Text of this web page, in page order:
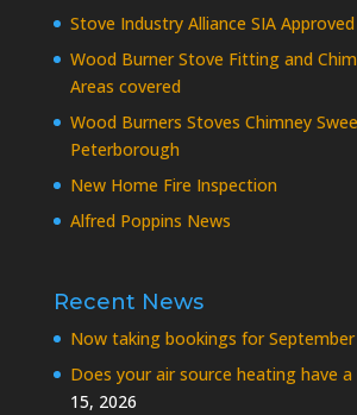
Stove Industry Alliance SIA
Wood Burner Stove Fitting and
Areas covered
Wood Burners Stoves Chimney
Peterborough
New Home Fire Inspection
Alfred Poppins News
Recent News
Now taking bookings for September
Does your air source heating have a
15, 2026